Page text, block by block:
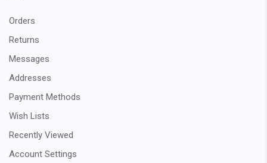
Orders
Returns
Messages
Addresses
Payment Methods
Wish Lists
Recently Viewed
Account Settings